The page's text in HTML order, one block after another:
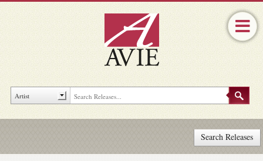
Search Releases